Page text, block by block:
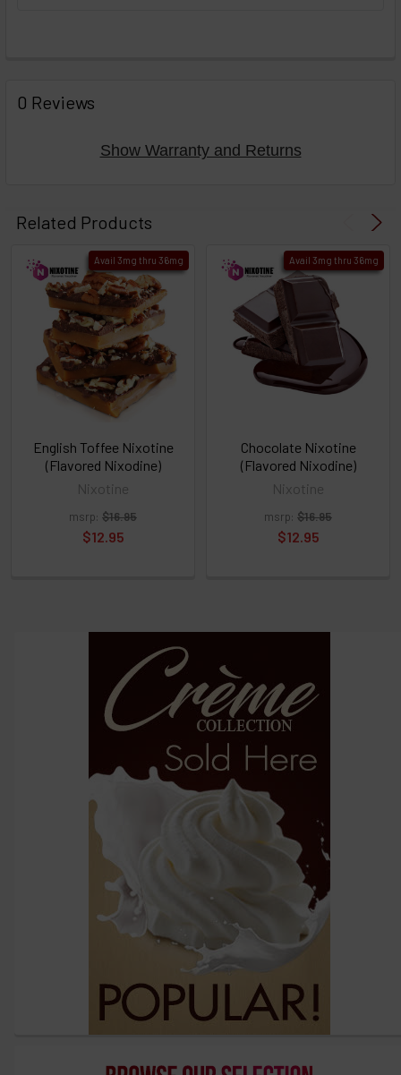
BOUGHT
TOGETHER:
then
TO CART
above
or
Select
ALL
then
click
ADD
0 Reviews
Show Warranty and Returns
Related Products
Avail 3mg thru 36mg
English Toffee Nixotine
(Flavored Nixodine)
Nixotine
msrp: $16.95
$12.95
Avail 3mg thru 36mg
Chocolate Nixotine
(Flavored Nixodine)
Nixotine
msrp: $16.95
$12.95